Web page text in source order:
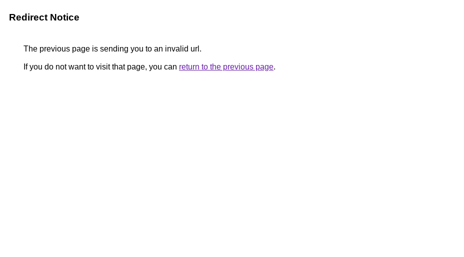
Redirect Notice
The previous page is sending you to an invalid url.
If you do not want to visit that page, you can return to the previous page.